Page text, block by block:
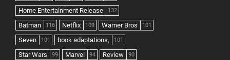
Home Entertainment Release 132
Batman 116 Netflix 109 Warner Bros 101
Seven 101 book adaptations, 101
Star Wars 99 Marvel 94 Review 90